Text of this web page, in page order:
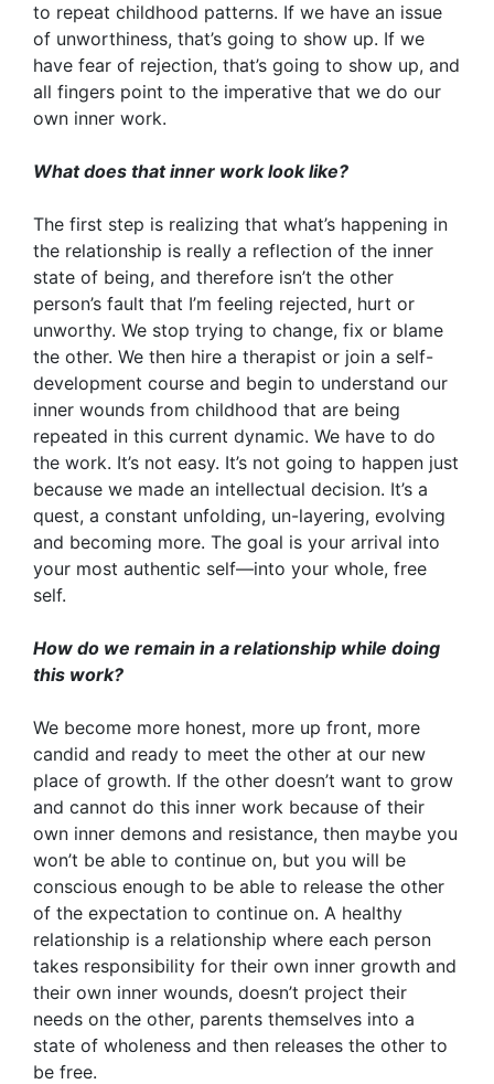
to repeat childhood patterns. If we have an issue
of unworthiness, that’s going to show up. If we
have fear of rejection, that’s going to show up, and
all fingers point to the imperative that we do our
own inner work.
What does that inner work look like?
The first step is realizing that what’s happening in
the relationship is really a reflection of the inner
state of being, and therefore isn’t the other
person’s fault that I’m feeling rejected, hurt or
unworthy. We stop trying to change, fix or blame
the other. We then hire a therapist or join a self-
development course and begin to understand our
inner wounds from childhood that are being
repeated in this current dynamic. We have to do
the work. It’s not easy. It’s not going to happen just
because we made an intellectual decision. It’s a
quest, a constant unfolding, un-layering, evolving
and becoming more. The goal is your arrival into
your most authentic self—into your whole, free
self.
How do we remain in a relationship while doing
this work?
We become more honest, more up front, more
candid and ready to meet the other at our new
place of growth. If the other doesn’t want to grow
and cannot do this inner work because of their
own inner demons and resistance, then maybe you
won’t be able to continue on, but you will be
conscious enough to be able to release the other
of the expectation to continue on. A healthy
relationship is a relationship where each person
takes responsibility for their own inner growth and
their own inner wounds, doesn’t project their
needs on the other, parents themselves into a
state of wholeness and then releases the other to
be free.